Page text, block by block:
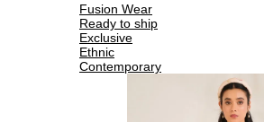
Fusion Wear
Ready to ship
Exclusive
Ethnic
Contemporary